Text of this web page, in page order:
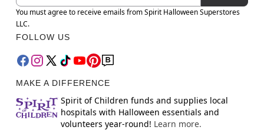
You must agree to receive emails from Spirit Halloween Superstores
LLC.
FOLLOW US
MAKE A DIFFERENCE
Spirit of Children funds and supplies local
hospitals with Halloween essentials and
volunteers year-round! Learn more.